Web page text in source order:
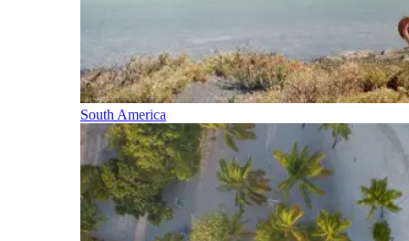
South America